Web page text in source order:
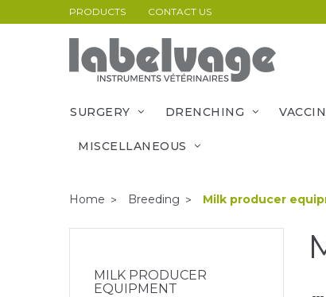
PRODUCTS CONTACT US
SURGERY DRENCHING
MISCELLANEOUS
Home Breeding Milk producer
MILK PRODUCER
EQUIPMENT